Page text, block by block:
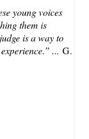
young voices
them is
is a way to
... G.